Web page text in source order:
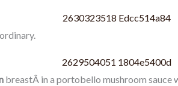
breastÂ in a portobello mushroom sauce